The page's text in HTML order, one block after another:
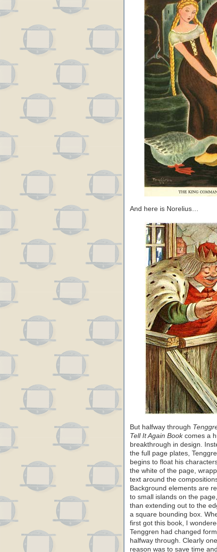
And here is Norelius…
But halfway through
Tell It Again Bookcomes a
breakthrough in design.
the full page plates,
begins to float his
the white of the page,
text around the
Background elements are
to small islands on the
than extending out to the
a square bounding box.
first got this book, I
Tenggren had changed
halfway through. Clearly one
reason was to save time